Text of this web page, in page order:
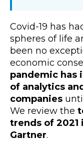
Covid-19 has
spheres of life
been no
economic
pandemic has
of analytics
companies
We review the
trends of 2021
Gartner.